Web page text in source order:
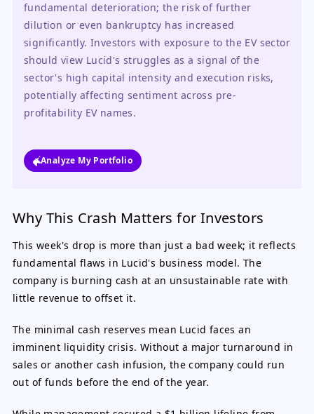
fundamental deterioration; the risk of further
dilution or even bankruptcy has increased
significantly. Investors with exposure to the EV sector
should view Lucid's struggles as a signal of the
sector's high capital intensity and execution risks,
potentially affecting sentiment across pre-
profitability EV names.
Analyze My Portfolio
Why This Crash Matters for Investors
This week's drop is more than just a bad week; it reflects
fundamental flaws in Lucid's business model. The
company is burning cash at an unsustainable rate with
little revenue to offset it.
The minimal cash reserves mean Lucid faces an
imminent liquidity crisis. Without a major turnaround in
sales or another cash infusion, the company could run
out of funds before the end of the year.